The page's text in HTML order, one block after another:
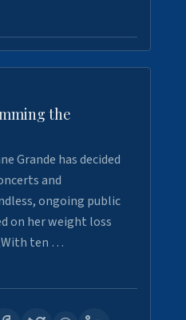
the
Grande has decided
and
ongoing public
on her weight loss
ten …